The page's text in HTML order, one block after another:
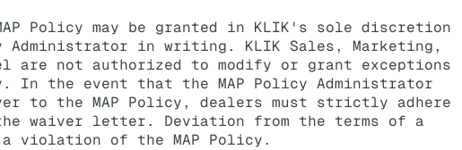
Policy may be granted in KLIK's sole discretion
Administrator in writing. KLIK Sales, Marketing,
are not authorized to modify or grant exceptions
In the event that the MAP Policy Administrator
to the MAP Policy, dealers must strictly adhere
waiver letter. Deviation from the terms of a
violation of the MAP Policy.